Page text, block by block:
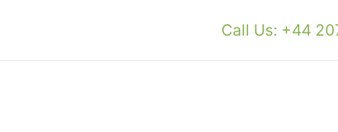
Call Us: +44